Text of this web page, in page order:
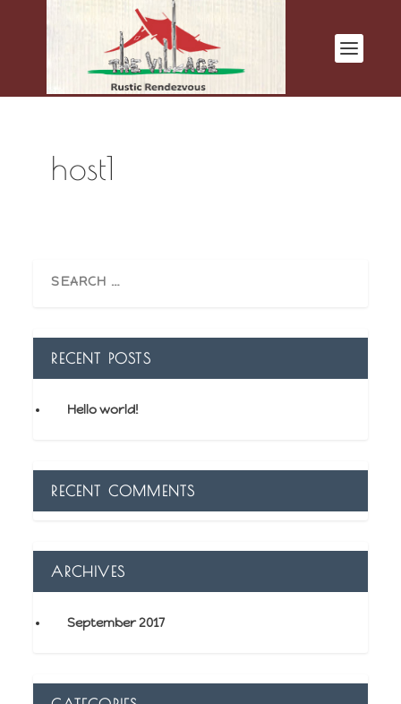
host1
RECENT POSTS
Hello world!
RECENT COMMENTS
ARCHIVES
September 2017